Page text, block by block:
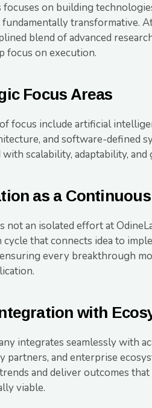
focuses on building
transformative.
blend of advanced
focus on execution.
Focus Areas
focus include artificial
and software-defined
scalability, adaptability, and
as a
not an isolated effort at
that connects idea to
every breakthrough
with
integrates seamlessly with
partners, and enterprise
and deliver outcomes
viable.